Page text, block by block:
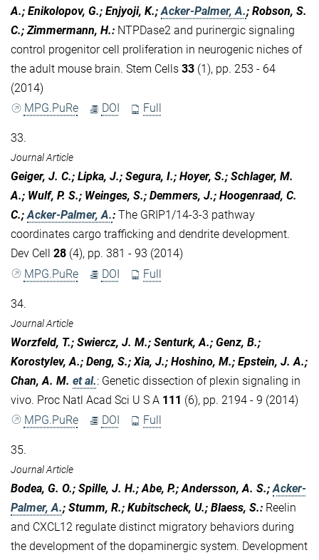
A.; Enikolopov, G.; Enjyoji, K.;Acker-Palmer, A.; Robson, S.
C.; Zimmermann, H.: NTPDase2 and purinergic signaling
control progenitor cell proliferation in neurogenic niches of
the adult mouse brain. Stem Cells 33 (1), pp. 253 - 64
(2014)
MPG.PuRe
DOI Full
33.
Journal Article
Geiger, J. C.; Lipka, J.; Segura, I.; Hoyer, S.; Schlager, M.
A.; Wulf, P. S.; Weinges, S.; Demmers, J.; Hoogenraad, C.
C.;Acker-Palmer, A.: The GRIP1/14-3-3 pathway
coordinates cargo trafficking and dendrite development.
Dev Cell 28 (4), pp. 381 - 93 (2014)
MPG.PuRe
DOI Full
34.
Journal Article
Worzfeld, T.; Swiercz, J. M.; Senturk, A.; Genz, B.;
Korostylev, A.; Deng, S.; Xia, J.; Hoshino, M.; Epstein, J. A.;
Chan, A. M. et al.: Genetic dissection of plexin signaling in
vivo. Proc Natl Acad Sci U S A 111 (6), pp. 2194 - 9 (2014)
MPG.PuRe
DOI Full
35.
Journal Article
Bodea, G. O.; Spille, J. H.; Abe, P.; Andersson, A. S.;Acker-
Palmer, A.; Stumm, R.; Kubitscheck, U.; Blaess, S.: Reelin
and CXCL12 regulate distinct migratory behaviors during
the development of the dopaminergic system. Development